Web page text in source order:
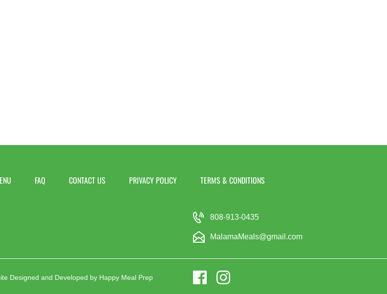
FAQ CONTACT US PRIVACY POLICY TERMS & CONDITIONS
808-913-0435
MalamaMeals@gmail.com
Designed and Developed by Happy Meal Prep